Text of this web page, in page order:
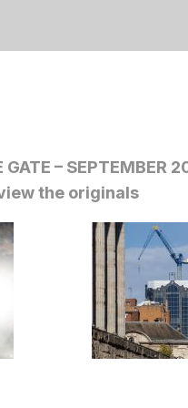
– SEPTEMBER
the originals